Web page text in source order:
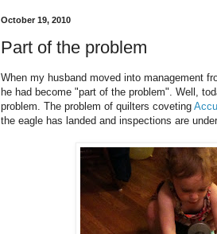
October 19, 2010
Part of the problem
When my husband moved into management
he had become "part of the problem". Well,
problem. The problem of quilters coveting
the eagle has landed and inspections are